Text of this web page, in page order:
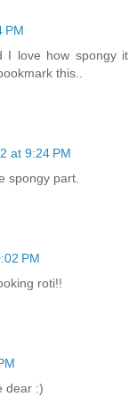
PM
I love how spongy it
this..
at 9:24 PM
spongy part.
PM
roti!!
dear :)